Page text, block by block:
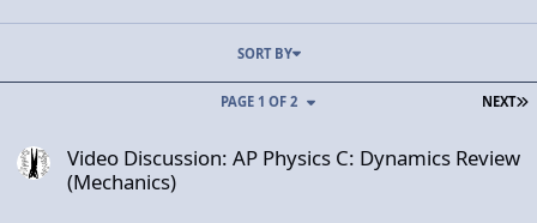
NEXT
PAGE 1 OF 2
SORT BY
Video Discussion: AP Physics C: Dynamics Review
(Mechanics)